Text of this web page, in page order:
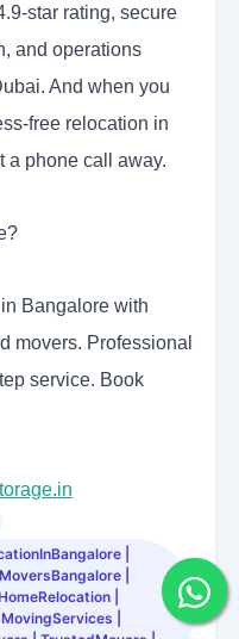
star rating, secure
and operations
And when you
free relocation in
a phone call away.
Bangalore with
movers. Professional
service. Book
|
|
|
|